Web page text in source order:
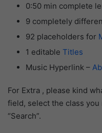
0:50 min complete
9 completely
92 placeholders for
1 editable Titles
Music Hyperlink –
For Extra , please kind
field, select the class
“Search”.